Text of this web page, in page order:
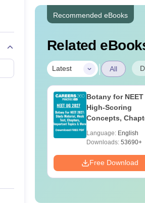
Recommended eBooks
Related
Latest | All
Botany for NEET
High-Scoring
Concepts,
Preparation Guide
Language: English
Downloads:53690+
Free Download